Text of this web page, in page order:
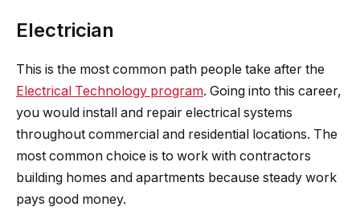
Electrician
This is the most common path people take after the
Electrical Technology program. Going into this career,
you would install and repair electrical systems
throughout commercial and residential locations. The
most common choice is to work with contractors
building homes and apartments because steady work
pays good money.